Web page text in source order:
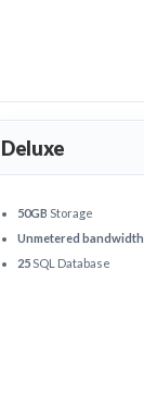
Deluxe
50GB Storage
Unmetered bandwidth
25SQL Database